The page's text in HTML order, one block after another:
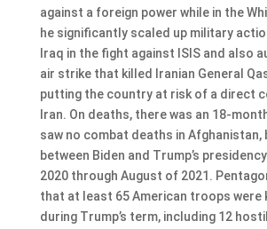
against a foreign power while in the
he significantly scaled up military
Iraq in the fight against ISIS and also
air strike that killed Iranian General
putting the country at risk of a direct
Iran. On deaths, there was an 18-
saw no combat deaths in Afghanistan,
between Biden and Trump’s
2020 through August of 2021.
that at least 65 American troops were
during Trump’s term, including 12